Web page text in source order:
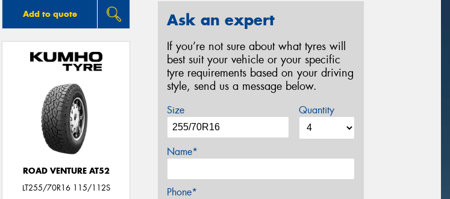
Add to quote
ROAD VENTURE AT52
LT255/70R16 115/112S
Ask an expert
If you’re not sure about what tyres will
best suit your vehicle or your specific
tyre requirements based on your driving
style, send us a message below.
Size Quantity
Name*
Phone*